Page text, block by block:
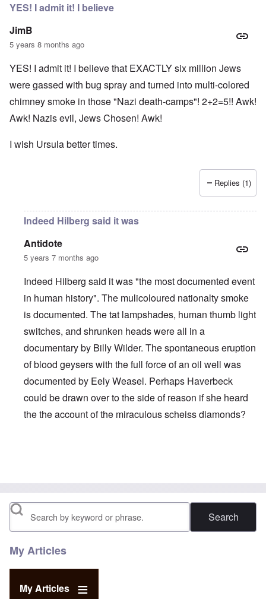
YES! I admit it! I believe
JimB
5 years 8 months ago
YES! I admit it! I believe that EXACTLY six million Jews
were gassed with bug spray and turned into multi-colored
chimney smoke in those "Nazi death-camps"! 2+2=5!! Awk!
Awk! Nazis evil, Jews Chosen! Awk!
I wish Ursula better times.
Replies (1)
Indeed Hilberg said it was
Antidote
5 years 7 months ago
Indeed Hilberg said it was "the most documented event
in human history". The mulicoloured nationalty smoke
is documented. The tat lampshades, human thumb light
switches, and shrunken heads were all in a
documentary by Billy Wilder. The spontaneous eruption
of blood geysers with the full force of an oil well was
documented by Eely Weasel. Perhaps Haverbeck
could be drawn over to the side of reason if she heard
the the account of the miraculous scheiss diamonds?
Search
My Articles
My Articles